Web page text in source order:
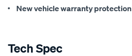
New vehicle warranty protection
Tech Spec